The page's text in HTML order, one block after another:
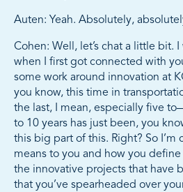
Auten: Yeah. Absolutely,
Cohen: Well, let’s chat a little bit.
when I first got connected with
some work around innovation at
you know, this time in
the last, I mean, especially five
to 10 years has just been, you
this big part of this. Right? So I’m
means to you and how you
the innovative projects that have
that you’ve spearheaded over